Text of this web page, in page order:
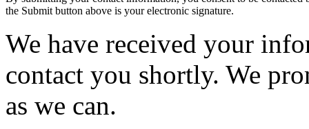
the Submit button above is your electronic signature.
We have received your
contact you shortly. We
as we can.